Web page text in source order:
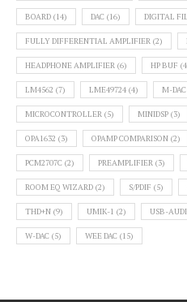
BOARD (14) DAC (16) DIGITAL
FULLY DIFFERENTIAL AMPLIFIER (2)
HEADPHONE AMPLIFIER (6) HP BUF
LM4562 (7) LME49724 (4) M-DAC
MICROCONTROLLER (5) MINIDSP (3)
OPA1632 (3) OPAMP COMPARISON (2)
PCM2707C (2) PREAMPLIFIER (3)
ROOM EQ WIZARD (2) S/PDIF (5)
THD+N (9) UMIK-1 (2) USB-
W-DAC (5) WEE DAC (15)